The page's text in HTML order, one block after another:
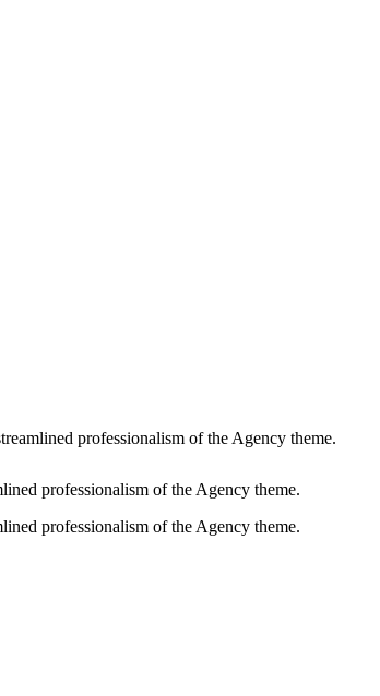
professionalism of the Agency theme.
professionalism of the Agency theme.
professionalism of the Agency theme.